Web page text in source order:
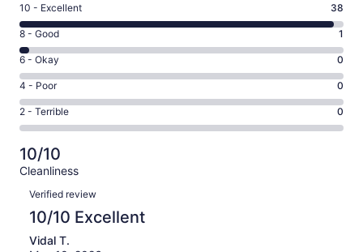
Rating
10
-
Excellent.
38
out
of
39
10 - Excellent 38
Rating
8
-
Good.
1
out
of
39
reviews
8 - Good 1
Rating
6
-
Okay.
0
of
39
reviews
6 - Okay 0
Rating
4
-
Poor.
0
out
39
reviews
4 - Poor 0
Rating
2
-
Terrible.
0
out
of
39
reviews
2 - Terrible 0
10/10
Cleanliness
Reviews
Verified review
10/10 Excellent
Vidal T.